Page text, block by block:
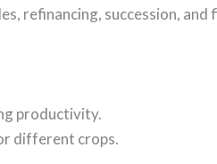
refinancing, succession, and
productivity.
different crops.